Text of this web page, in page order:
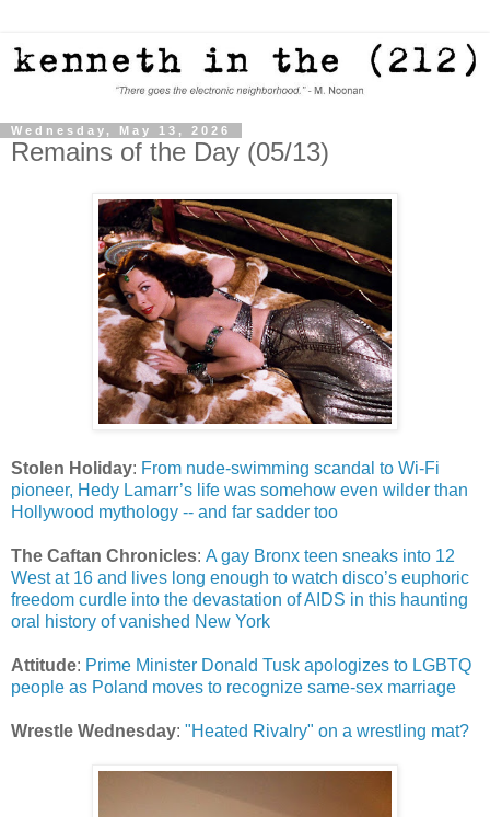
Wednesday, May 13, 2026
Remains of the Day (05/13)
Stolen Holiday: From nude-swimming scandal to Wi-Fi
pioneer, Hedy Lamarr’s life was somehow even wilder than
Hollywood mythology -- and far sadder too
The Caftan Chronicles: A gay Bronx teen sneaks into 12
West at 16 and lives long enough to watch disco’s euphoric
freedom curdle into the devastation of AIDS in this haunting
oral history of vanished New York
Attitude: Prime Minister Donald Tusk apologizes to LGBTQ
people as Poland moves to recognize same-sex marriage
Wrestle Wednesday: "Heated Rivalry" on a wrestling mat?